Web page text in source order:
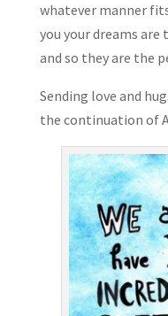
whatever manner
you your dreams are
and so they are the
Sending love and
the continuation of